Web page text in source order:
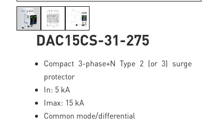
DAC15CS-31-275
Compact 3-phase+N Type 2 (or 3) surge
protector
In: 5 kA
Imax: 15 kA
Common mode/differential